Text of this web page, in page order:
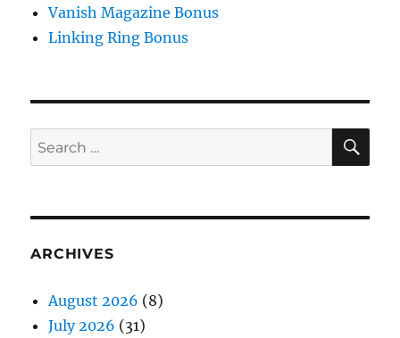
Vanish Magazine Bonus
Linking Ring Bonus
Search
for:
ARCHIVES
August 2026 (8)
July 2026 (31)